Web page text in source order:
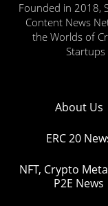
Founded in 2018,
Content News
the Worlds of
Startups
About Us
ERC 20
NFT, Crypto
P2E News